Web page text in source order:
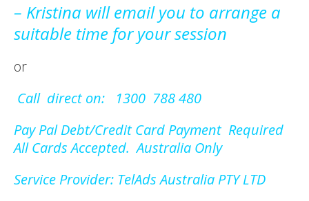
– Kristina will email you to arrange a
suitable time for your session
or
Call direct on: 1300 788 480
Pay Pal Debt/Credit Card Payment Required
All Cards Accepted. Australia Only
Service Provider: TelAds Australia PTY LTD